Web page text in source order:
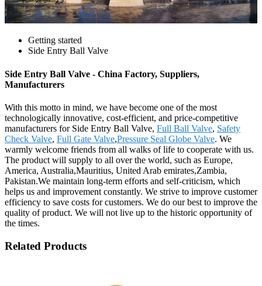
Getting started
Side Entry Ball Valve
Side Entry Ball Valve - China Factory, Suppliers,
Manufacturers
With this motto in mind, we have become one of the most
technologically innovative, cost-efficient, and price-competitive
manufacturers for Side Entry Ball Valve, Full Ball Valve, Safety
Check Valve, Full Gate Valve,Pressure Seal Globe Valve. We
warmly welcome friends from all walks of life to cooperate with us.
The product will supply to all over the world, such as Europe,
America, Australia,Mauritius, United Arab emirates,Zambia,
Pakistan.We maintain long-term efforts and self-criticism, which
helps us and improvement constantly. We strive to improve customer
efficiency to save costs for customers. We do our best to improve the
quality of product. We will not live up to the historic opportunity of
the times.
Related Products